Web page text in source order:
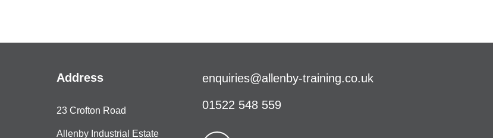
Address
23 Crofton Road
Allenby Industrial Estate
enquiries@allenby-training.co.uk
01522 548 559